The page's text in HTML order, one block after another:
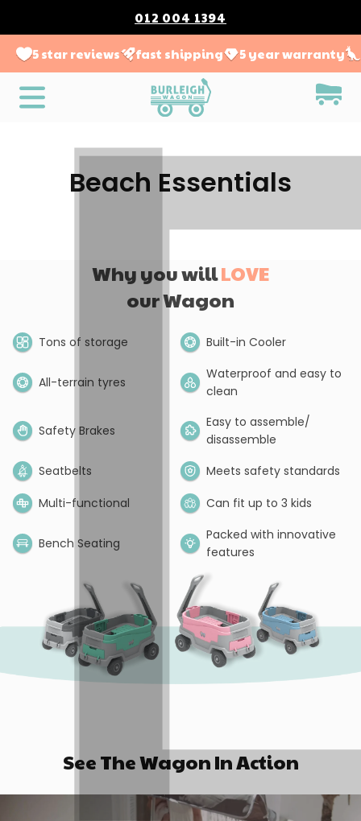
012 004 1394
5 star reviews fast shipping 5 year warranty
Beach Essentials
Why you willLOVE
our Wagon
Tons of storage Built-in Cooler
All-terrain tyres
Waterproof and easy to
clean
Safety Brakes
Easy to assemble/
disassemble
Seatbelts
Meets safety standards
Multi-functional
Can fit up to 3 kids
Bench Seating
Packed with innovative
features
See The Wagon In Action